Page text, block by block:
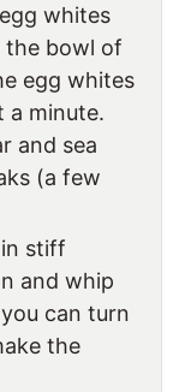
whites
the bowl of
egg whites
a minute.
and sea
(a few
stiff
and whip
can turn
the